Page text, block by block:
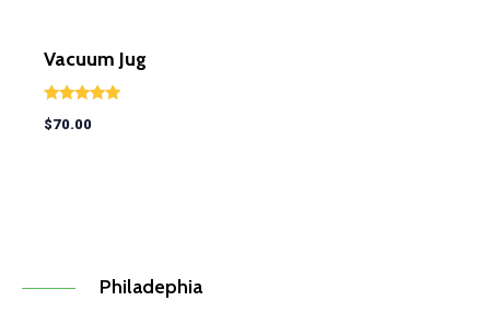
Vacuum Jug
Rated
5.00
$70.00
Philadephia